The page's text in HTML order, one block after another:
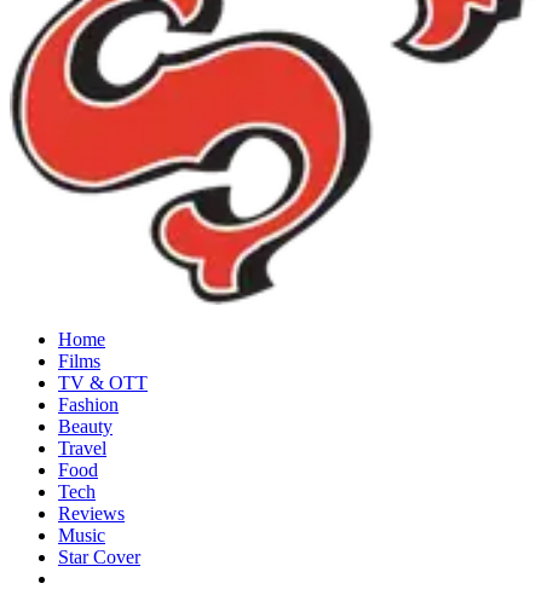
Home
Films
TV & OTT
Fashion
Beauty
Travel
Food
Tech
Reviews
Music
Star Cover